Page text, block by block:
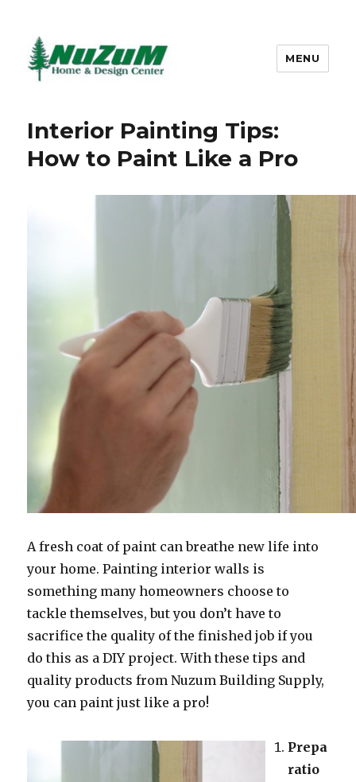
MENU
Interior Painting Tips:
How to Paint Like a Pro
A fresh coat of paint can breathe new life into
your home. Painting interior walls is
something many homeowners choose to
tackle themselves, but you don’t have to
sacrifice the quality of the finished job if you
do this as a DIY project. With these tips and
quality products from Nuzum Building Supply,
you can paint just like a pro!
Prepa
ratio